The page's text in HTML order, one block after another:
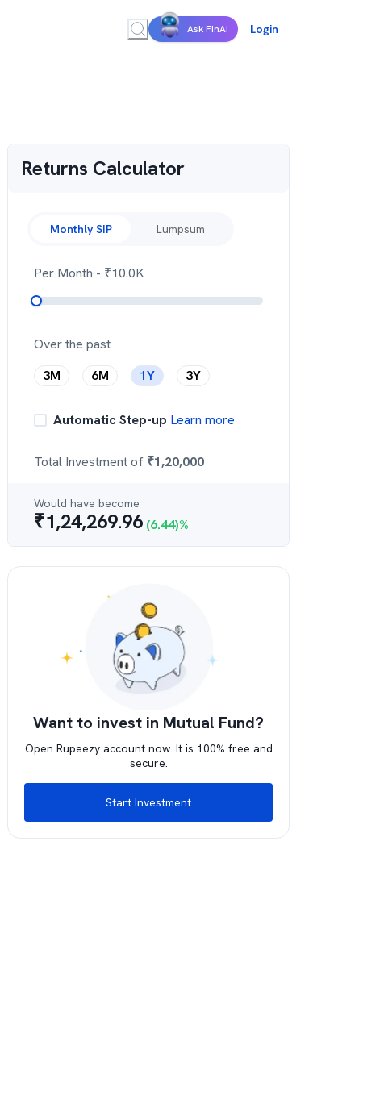
Ask FinAI Login
Returns Calculator
Monthly SIP Lumpsum
Per Month - ₹10.0K
Over the past
3M
6M 1Y 3Y
Automatic Step-up Learn more
Total Investment of ₹1,20,000
Would have become
₹1,24,269.96 (6.44)%
Want to invest in Mutual Fund?
Open Rupeezy account now. It is 100% free and
secure.
Start Investment